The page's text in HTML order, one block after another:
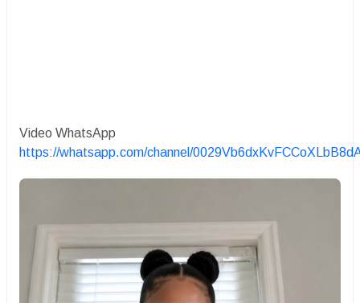
Video WhatsApp
https://whatsapp.com/channel/